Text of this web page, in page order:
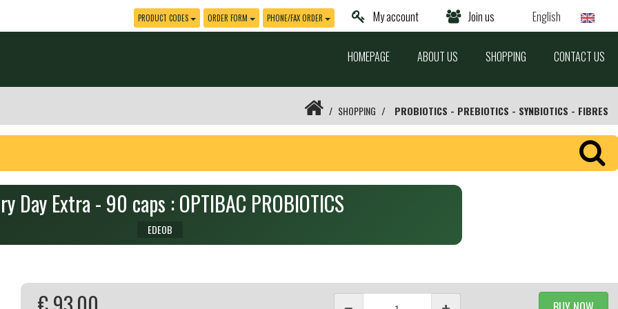
English
Join us
My account
PRODUCT CODES ORDER FORM PHONE/FAX ORDER
HOMEPAGE ABOUT US SHOPPING CONTACT US
SHOPPING PROBIOTICS - PREBIOTICS - SYNBIOTICS - FIBRES
Day Extra - 90 caps : OPTIBAC PROBIOTICS
EDEOB